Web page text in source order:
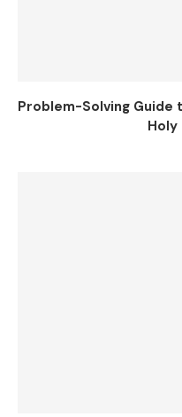
Problem-Solving Guide
Holy